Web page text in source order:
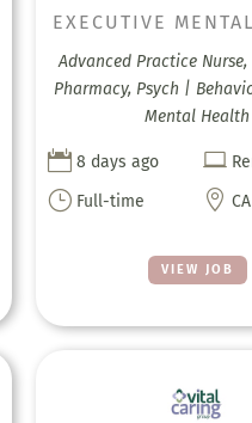
VIEW JOB
EXECUTIVE
Advanced Practice Nurse,
Pharmacy, Psych |
Mental Health
 8 days ago 
} Full-time  CA